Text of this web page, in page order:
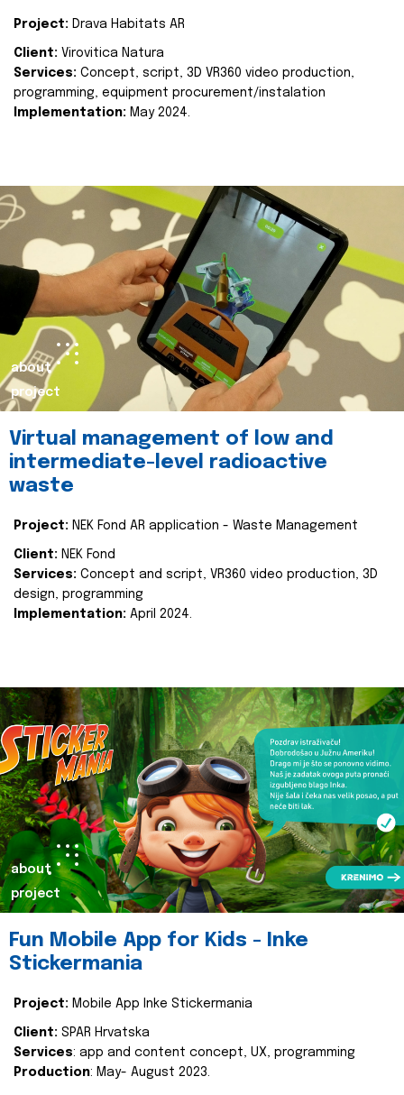
Project: Drava Habitats AR
Client: Virovitica Natura
Services: Concept, script, 3D VR360 video production,
programming, equipment procurement/instalation
Implementation: May 2024.
about
project
Virtual management of low and
intermediate-level radioactive
waste
Project: NEK Fond AR application - Waste Management
Client: NEK Fond
Services: Concept and script, VR360 video production, 3D
design, programming
Implementation: April 2024.
about
project
Fun Mobile App for Kids - Inke
Stickermania
Project: Mobile App Inke Stickermania
Client: SPAR Hrvatska
Services: app and content concept, UX, programming
Production: May- August 2023.